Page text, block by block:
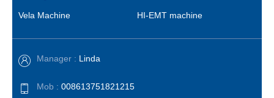
Vela Machine HI-EMT machine
Manager : Linda
Mob : 008613751821215